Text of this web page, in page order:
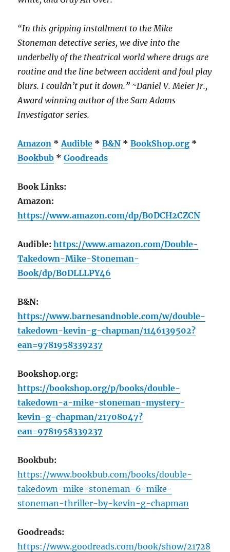
“In this gripping installment to the Mike
Stoneman detective series, we dive into the
underbelly of the theatrical world where drugs are
routine and the line between accident and foul play
blurs. I couldn’t put it down.” ~Daniel V. Meier Jr.,
Award winning author of the Sam Adams
Investigator series.
Amazon *Audible *B&N *BookShop.org *
Bookbub *Goodreads
Book Links:
Amazon:
https://www.amazon.com/dp/B0DCH2CZCN
Audible:https://www.amazon.com/Double-
Takedown-Mike-Stoneman-
Book/dp/B0DLLLPY46
B&N:
https://www.barnesandnoble.com/w/double-
takedown-kevin-g-chapman/1146139502?
ean=9781958339237
Bookshop.org:
https://bookshop.org/p/books/double-
takedown-a-mike-stoneman-mystery-
kevin-g-chapman/21708047?
ean=9781958339237
Bookbub:
https://www.bookbub.com/books/double-
takedown-mike-stoneman-6-mike-
stoneman-thriller-by-kevin-g-chapman
Goodreads:
https://www.goodreads.com/book/show/21728